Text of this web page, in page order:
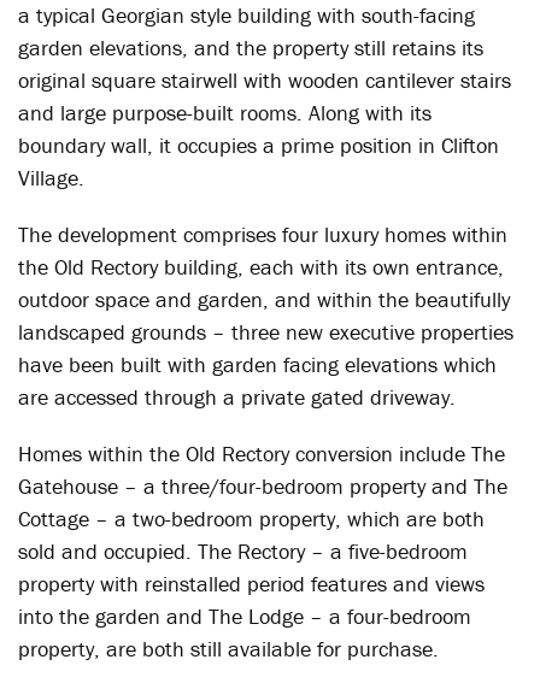
a typical Georgian style building with south-facing
garden elevations, and the property still retains its
original square stairwell with wooden cantilever stairs
and large purpose-built rooms. Along with its
boundary wall, it occupies a prime position in Clifton
Village.
The development comprises four luxury homes within
the Old Rectory building, each with its own entrance,
outdoor space and garden, and within the beautifully
landscaped grounds – three new executive properties
have been built with garden facing elevations which
are accessed through a private gated driveway.
Homes within the Old Rectory conversion include The
Gatehouse – a three/four-bedroom property and The
Cottage – a two-bedroom property, which are both
sold and occupied. The Rectory – a five-bedroom
property with reinstalled period features and views
into the garden and The Lodge – a four-bedroom
property, are both still available for purchase.